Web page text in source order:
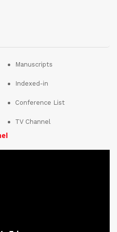
Manuscripts
Indexed-in
Conference List
TV Channel